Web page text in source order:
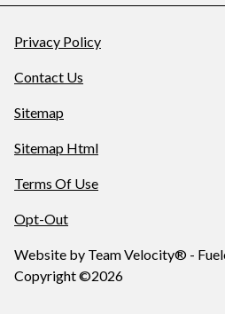
Privacy Policy
Contact Us
Sitemap
Sitemap Html
Terms Of Use
Opt-Out
Website by Team Velocity® -
Copyright ©2026